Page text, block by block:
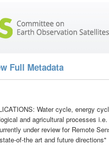
Full Metadata
Water cycle, energy
and agricultural processes
under review for Remote
of-the art and future directions"